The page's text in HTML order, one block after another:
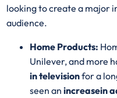
looking to create a major
audience.
Home Products:
Unilever, and more
in televisionfor a
seen anincreasein